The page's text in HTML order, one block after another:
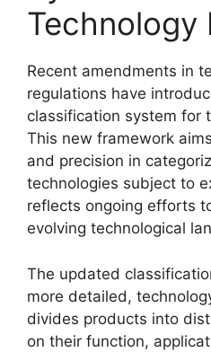
Technology
Recent amendments in
regulations have
classification system for
This new framework
and precision in
technologies subject to
reflects ongoing efforts
evolving technological
The updated
more detailed,
divides products into
on their function,